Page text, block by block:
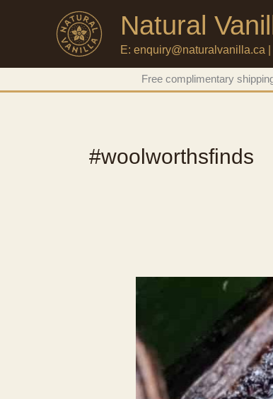
Skip
to
Natural
E: enquiry@naturalvanilla.ca
Free complimentary
#woolworthsfinds